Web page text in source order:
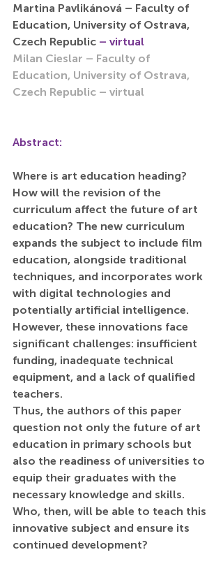
Martina Pavlikánová – Faculty of
Education, University of Ostrava,
Czech Republic – virtual
Milan Cieslar – Faculty of
Education, University of Ostrava,
Czech Republic – virtual
Abstract:
Where is art education heading?
How will the revision of the
curriculum affect the future of art
education? The new curriculum
expands the subject to include film
education, alongside traditional
techniques, and incorporates work
with digital technologies and
potentially artificial intelligence.
However, these innovations face
significant challenges: insufficient
funding, inadequate technical
equipment, and a lack of qualified
teachers.
Thus, the authors of this paper
question not only the future of art
education in primary schools but
also the readiness of universities to
equip their graduates with the
necessary knowledge and skills.
Who, then, will be able to teach this
innovative subject and ensure its
continued development?